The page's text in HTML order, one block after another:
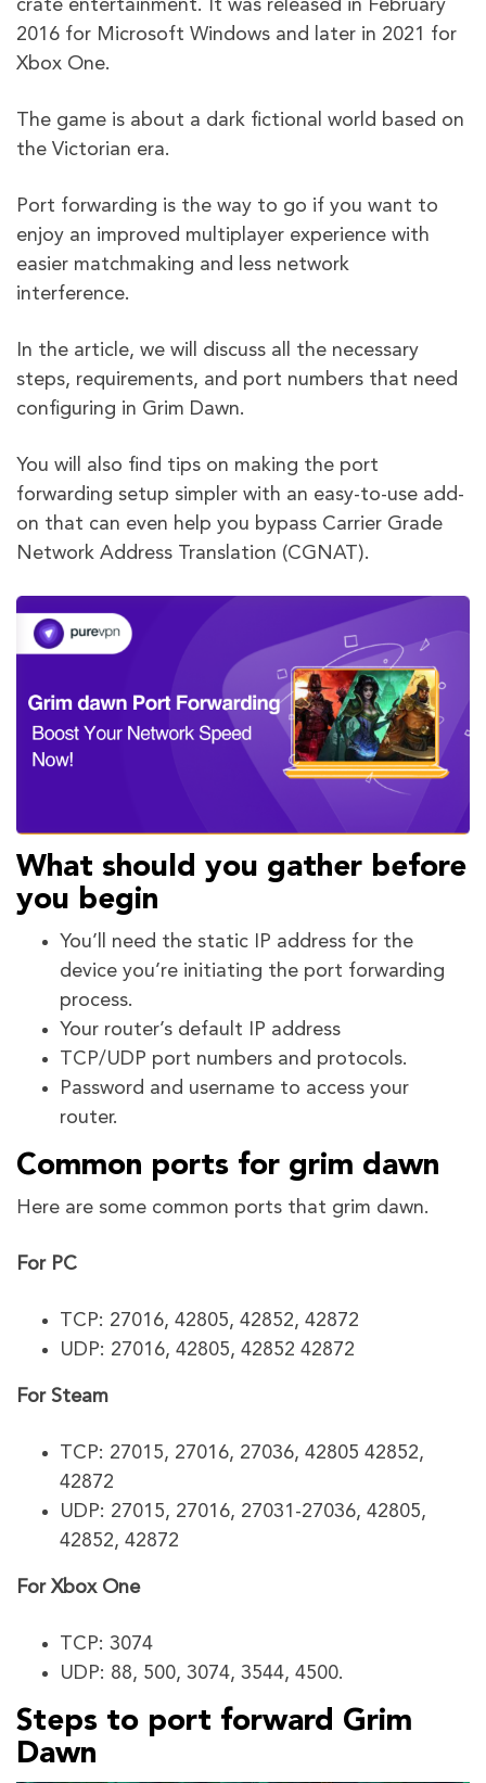
crate entertainment. It was released in February
2016 for Microsoft Windows and later in 2021 for
Xbox One.
The game is about a dark fictional world based on
the Victorian era.
Port forwarding is the way to go if you want to
enjoy an improved multiplayer experience with
easier matchmaking and less network
interference.
In the article, we will discuss all the necessary
steps, requirements, and port numbers that need
configuring in Grim Dawn.
You will also find tips on making the port
forwarding setup simpler with an easy-to-use add-
on that can even help you bypass Carrier Grade
Network Address Translation (CGNAT).
What should you gather before
you begin
You’ll need the static IP address for the
device you’re initiating the port forwarding
process.
Your router’s default IP address
TCP/UDP port numbers and protocols.
Password and username to access your
router.
Common ports for grim dawn
Here are some common ports that grim dawn.
For PC
TCP: 27016, 42805, 42852, 42872
UDP: 27016, 42805, 42852 42872
For Steam
TCP: 27015, 27016, 27036, 42805 42852,
42872
UDP: 27015, 27016, 27031-27036, 42805,
42852, 42872
For Xbox One
TCP: 3074
UDP: 88, 500, 3074, 3544, 4500.
Steps to port forward Grim
Dawn